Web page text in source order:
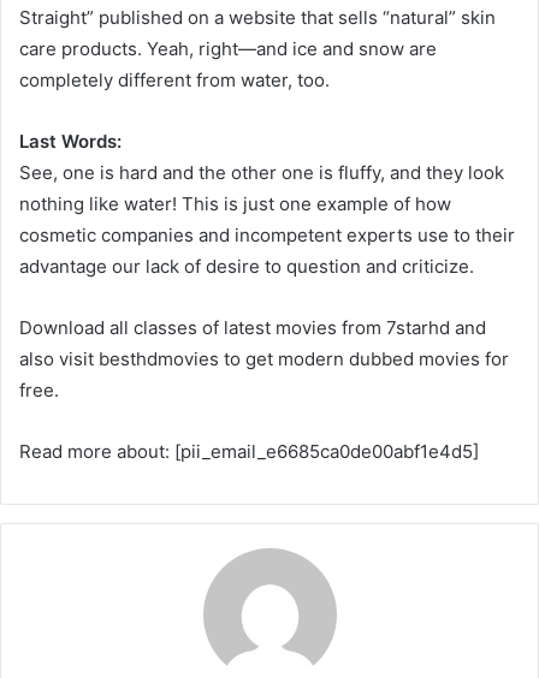
Straight” published on a website that sells “natural” skin
care products. Yeah, right—and ice and snow are
completely different from water, too.
Last Words:
See, one is hard and the other one is fluffy, and they look
nothing like water! This is just one example of how
cosmetic companies and incompetent experts use to their
advantage our lack of desire to question and criticize.
Download all classes of latest movies from 7starhd and
also visit besthdmovies to get modern dubbed movies for
free.
Read more about: [pii_email_e6685ca0de00abf1e4d5]